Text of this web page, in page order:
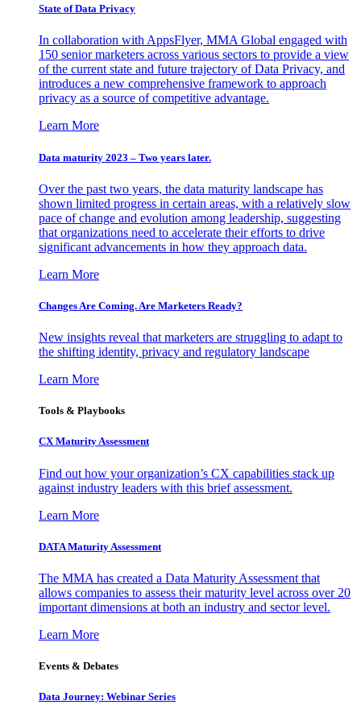
State of Data Privacy
In collaboration with AppsFlyer, MMA Global engaged with
150 senior marketers across various sectors to provide a view
of the current state and future trajectory of Data Privacy, and
introduces a new comprehensive framework to approach
privacy as a source of competitive advantage.
Learn More
Data maturity 2023 – Two years later.
Over the past two years, the data maturity landscape has
shown limited progress in certain areas, with a relatively slow
pace of change and evolution among leadership, suggesting
that organizations need to accelerate their efforts to drive
significant advancements in how they approach data.
Learn More
Changes Are Coming. Are Marketers Ready?
New insights reveal that marketers are struggling to adapt to
the shifting identity, privacy and regulatory landscape
Learn More
Tools & Playbooks
CX Maturity Assessment
Find out how your organization’s CX capabilities stack up
against industry leaders with this brief assessment.
Learn More
DATA Maturity Assessment
The MMA has created a Data Maturity Assessment that
allows companies to assess their maturity level across over 20
important dimensions at both an industry and sector level.
Learn More
Events & Debates
Data Journey: Webinar Series